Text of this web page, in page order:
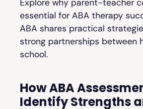
Explore why parent-teacher
essential for ABA therapy
ABA shares practical
strong partnerships between
school.
How ABA
Identify Strengths